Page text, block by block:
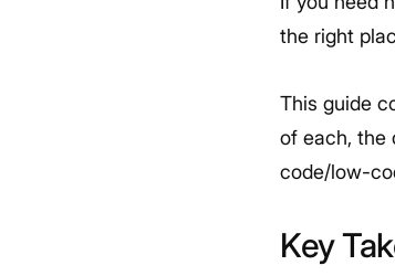
the right
This guide
of each, the
code/low-
Key